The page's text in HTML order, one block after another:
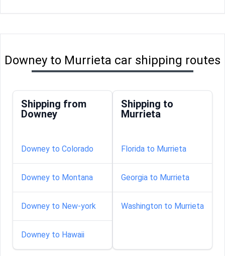
Downey to Murrieta car shipping routes
Shipping from
Downey
Downey to Colorado
Downey to Montana
Downey to New-york
Downey to Hawaii
Shipping to
Murrieta
Florida to Murrieta
Georgia to Murrieta
Washington to Murrieta